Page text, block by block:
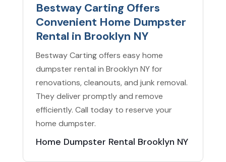
Bestway Carting Offers
Convenient Home Dumpster
Rental in Brooklyn NY
Bestway Carting offers easy home
dumpster rental in Brooklyn NY for
renovations, cleanouts, and junk removal.
They deliver promptly and remove
efficiently. Call today to reserve your
home dumpster.
Home Dumpster Rental Brooklyn NY